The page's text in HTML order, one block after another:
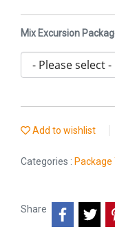
Mix Excursion
Add to wishlist
Categories : Package
Share